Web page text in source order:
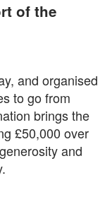
of the
and organised
to go from
brings the
£50,000 over
and